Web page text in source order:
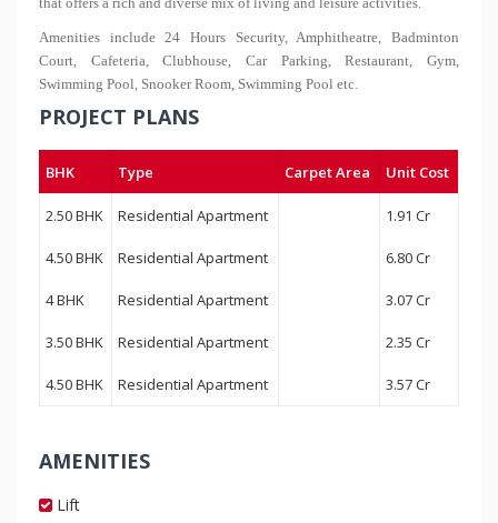
Amenities include 24 Hours Security, Amphitheatre, Badminton
Court, Cafeteria, Clubhouse, Car Parking, Restaurant, Gym,
Swimming Pool, Snooker Room, Swimming Pool etc.
PROJECT PLANS
BHK Type Carpet Area Unit Cost
2.50 BHK Residential Apartment 1.91 Cr
4.50 BHK Residential Apartment 6.80 Cr
4 BHK Residential Apartment 3.07 Cr
3.50 BHK Residential Apartment 2.35 Cr
4.50 BHK Residential Apartment 3.57 Cr
AMENITIES
Lift